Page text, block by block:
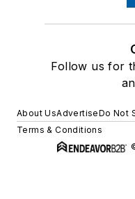
Follow us for
About UsAdvertiseDo Not
Terms & Conditions